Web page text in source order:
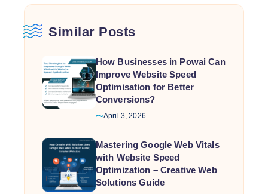
Similar Posts
How Businesses in Powai Can
Improve Website Speed
Optimisation for Better
Conversions?
April 3, 2026
Mastering Google Web Vitals
with Website Speed
Optimization – Creative Web
Solutions Guide